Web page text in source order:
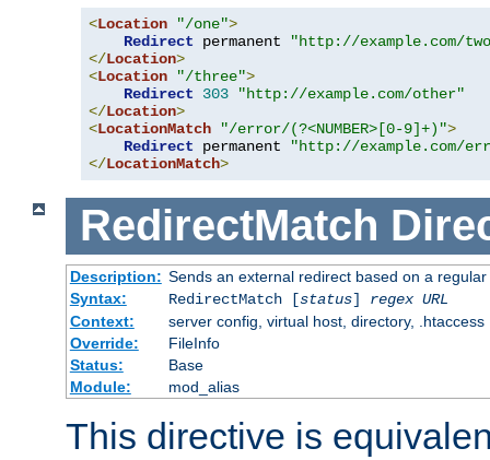
<Location "/one">
Redirect permanent
"http://example.com/
</Location>
<Location "/three">
Redirect
303
"http://example.com/other"
</Location>
<LocationMatch "/error/(?<NUMBER>[0-9]+)">
Redirect permanent
"http://example.com/
</LocationMatch>
RedirectMatch
Description: Sends an external redirect based on a
Syntax:
RedirectMatch [status] regex URL
Context:
server config, virtual host, directory, .htaccess
Override:
FileInfo
Status:
Base
Module:
mod_alias
This directive is